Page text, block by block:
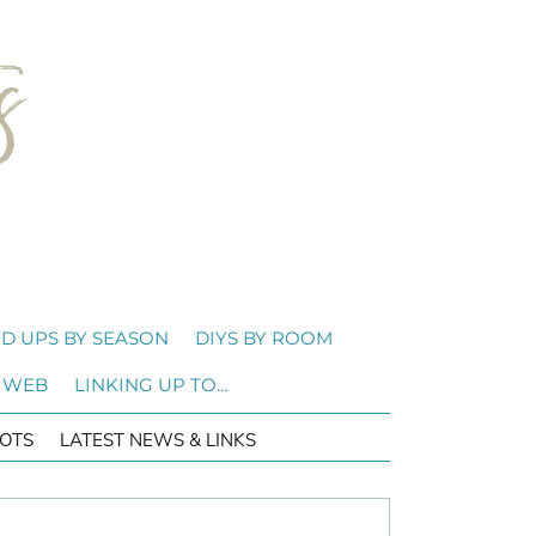
UPS BY SEASON DIYS BY ROOM
LINKING UP TO…
LATEST NEWS & LINKS